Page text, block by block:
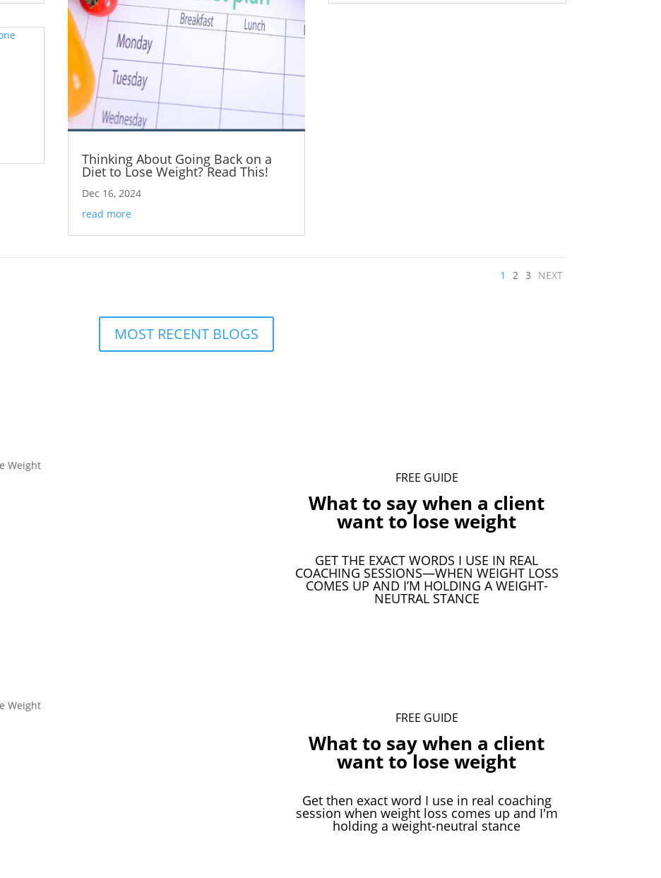
Thinking About Going Back on a
Diet to Lose Weight? Read This!
Dec 16, 2024
read more
1 2 3 NEXT
MOST RECENT BLOGS
FREE GUIDE
What to say when a client
want to lose weight
GET THE EXACT WORDS I USE IN REAL
COACHING SESSIONS—WHEN WEIGHT LOSS
COMES UP AND I’M HOLDING A WEIGHT-
NEUTRAL STANCE
FREE GUIDE
What to say when a client
want to lose weight
Get then exact word I use in real coaching
session when weight loss comes up and I'm
holding a weight-neutral stance